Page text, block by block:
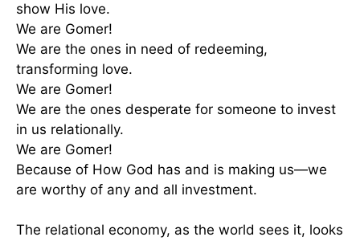
show His love.
We are Gomer!
We are the ones in need of redeeming,
transforming love.
We are Gomer!
We are the ones desperate for someone to invest
in us relationally.
We are Gomer!
Because of How God has and is making us—we
are worthy of any and all investment.
The relational economy, as the world sees it, looks